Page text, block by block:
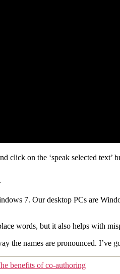
click on the ‘speak selected text’
7. Our desktop PCs are
words, but it also helps with
the names are pronounced. I’ve
benefits of co-authoring